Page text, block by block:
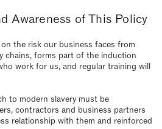
Awareness of This Policy
the risk our business faces from
chains, forms part of the induction
work for us, and regular training will
to modern slavery must be
contractors and business partners
relationship with them and reinforced